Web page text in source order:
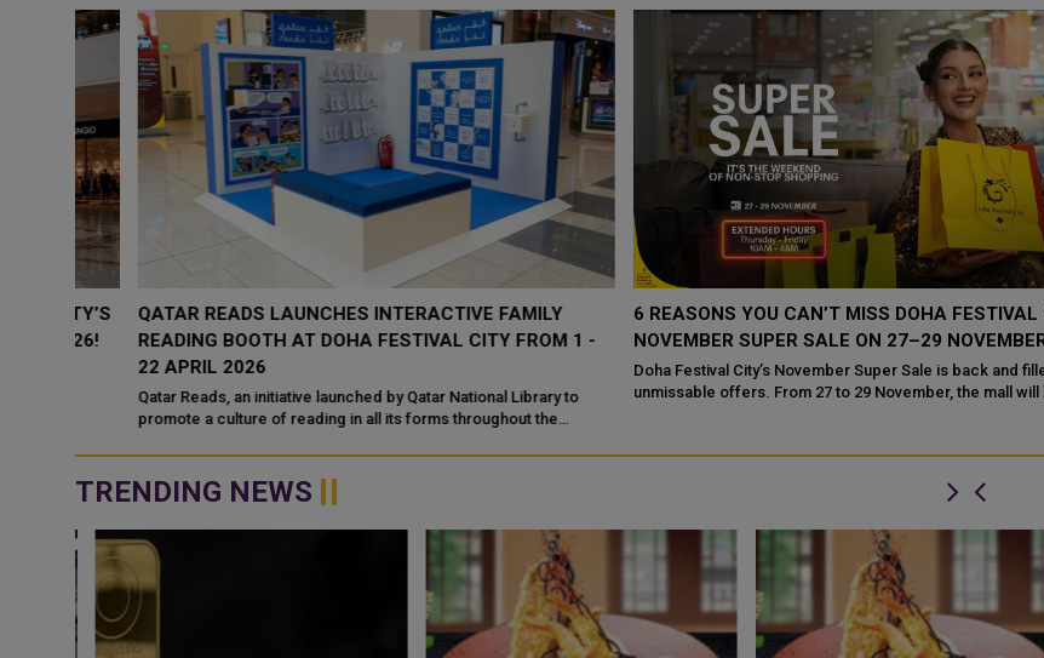
QATAR READS LAUNCHES INTERACTIVE FAMILY
READING BOOTH AT DOHA FESTIVAL CITY FROM 1 -
22 APRIL 2026
Qatar Reads, an initiative launched by Qatar National Library to
promote a culture of reading in all its forms throughout the
6 REASONS YOU CAN’T MISS DOHA FESTIVAL CITY’S
NOVEMBER SUPER SALE ON 27–29 NOVEMBER
Doha Festival City’s November Super Sale is back and filled with
unmissable offers. From 27 to 29 November, the mall will host a
TRENDING NEWS